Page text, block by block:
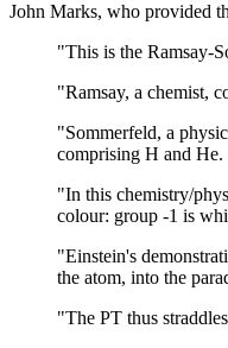
John Marks, who provided
"This is the Ramsay-
"Ramsay, a chemist,
"Sommerfeld, a
comprising H and He.
"In this chemistry/
colour: group -1 is
"Einstein's
the atom, into the
"The PT thus